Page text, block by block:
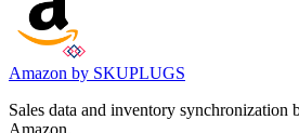
Amazon by SKUPLUGS
Sales data and inventory synchronization
Amazon.